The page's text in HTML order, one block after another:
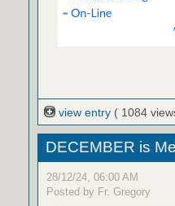
view entry ( 1084
DECEMBER is
28/12/24, 06:00 AM
Posted by Fr. Gregory